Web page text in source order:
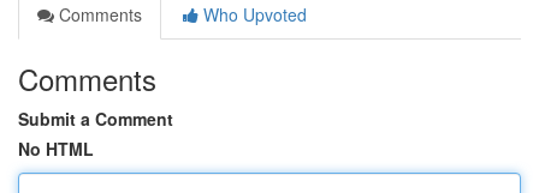
Comments
Who Upvoted
Comments
Submit a Comment
No HTML